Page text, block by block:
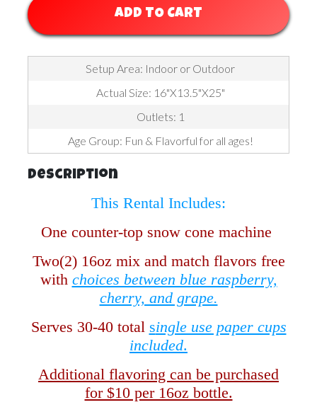
ADD TO CART
Setup Area: Indoor or Outdoor
Actual Size: 16"X13.5"X25"
Outlets: 1
Age Group: Fun & Flavorful for all ages!
Description
This Rental Includes:
One counter-top snow cone machine
Two(2) 16oz mix and match flavors free
with choices between blue raspberry,
cherry, and grape.
Serves 30-40 total single use paper cups
included.
Additional flavoring can be purchased
for $10 per 16oz bottle.